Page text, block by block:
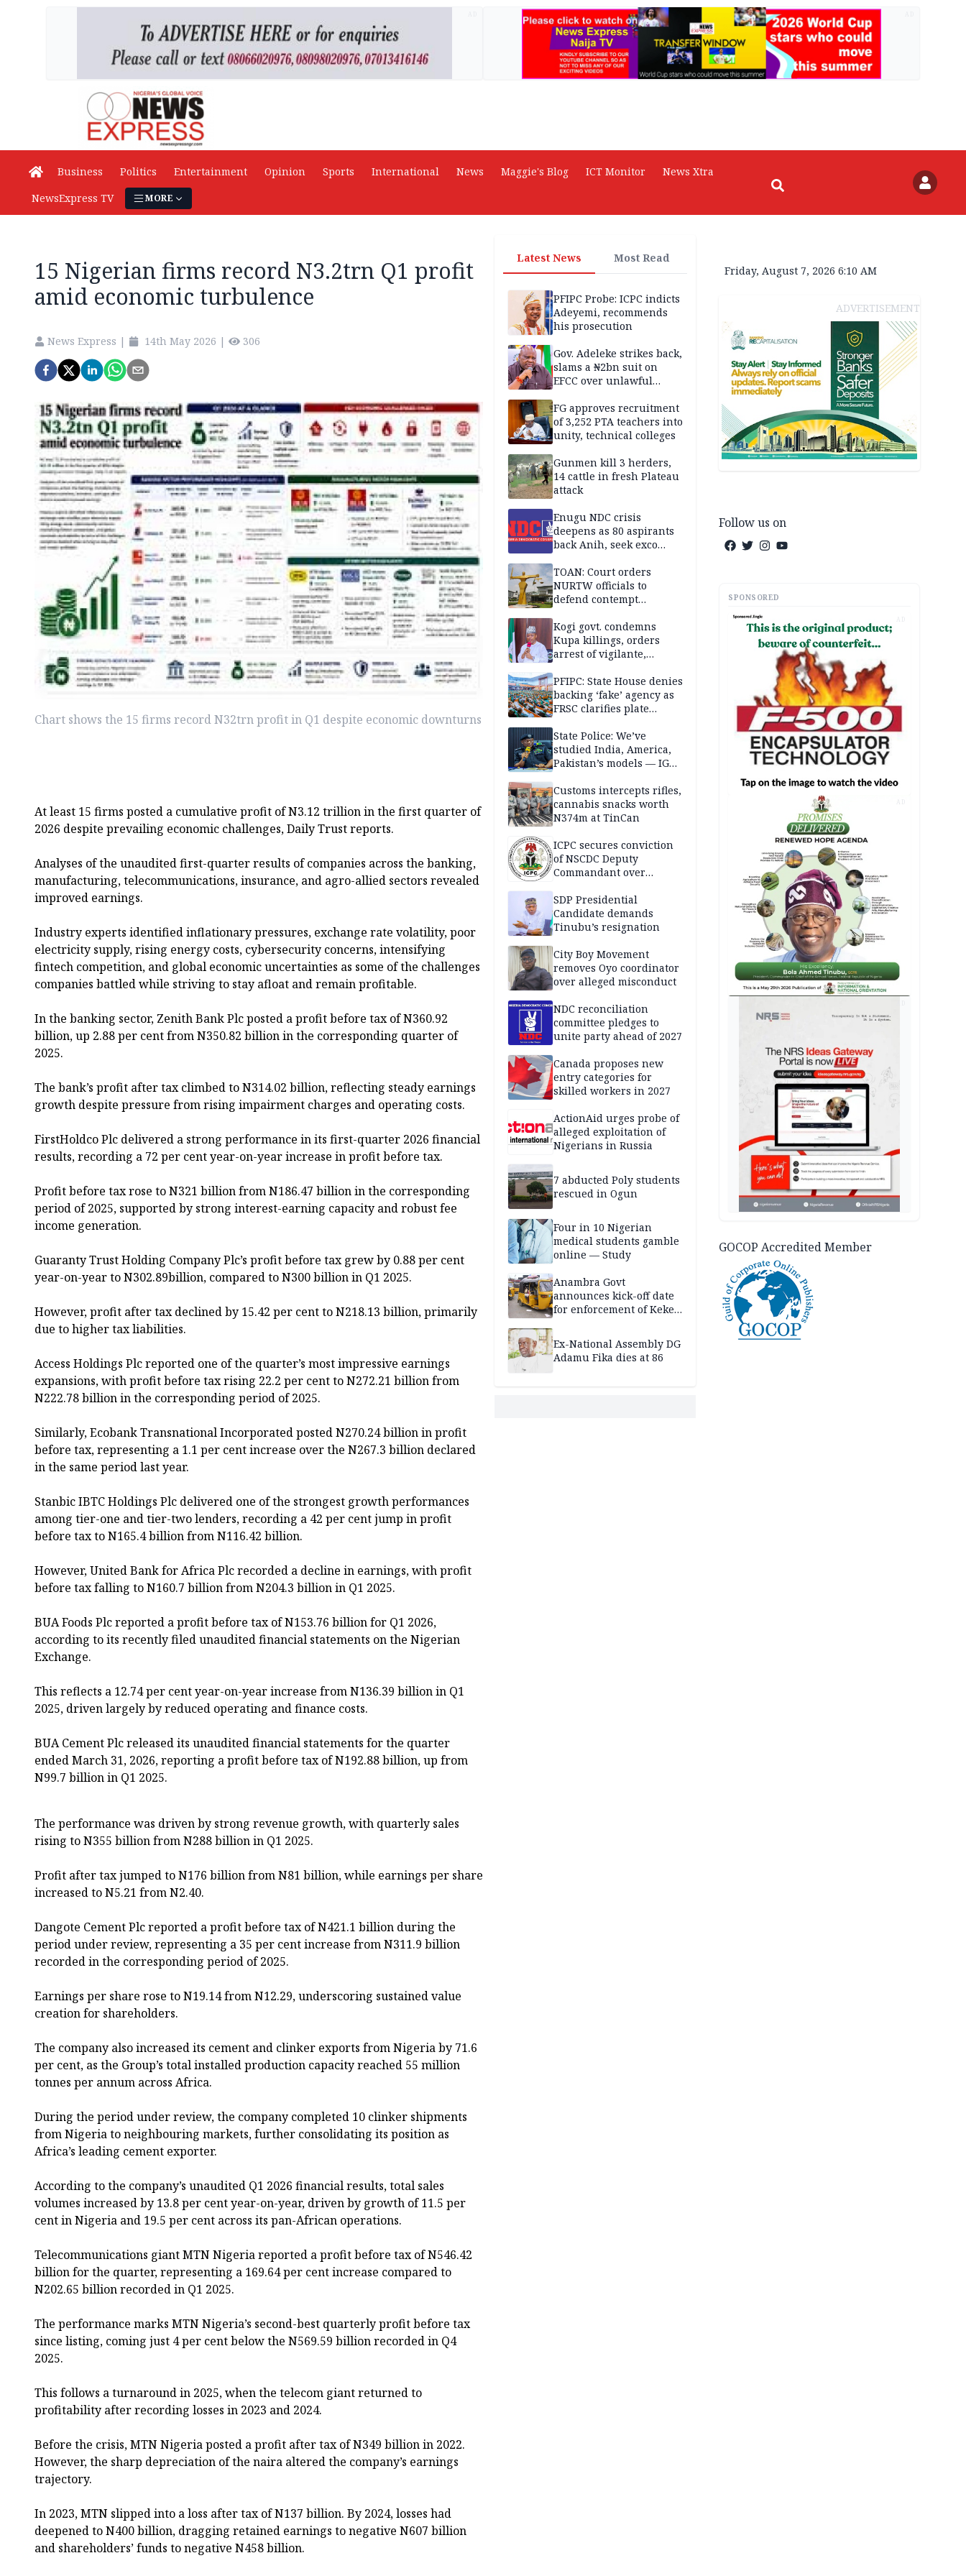
Business Politics Entertainment Opinion Sports International News Maggie's Blog ICT Monitor
News Xtra
NewsExpress TV
MORE
15 Nigerian firms record N3.2trn Q1 profit
amid economic turbulence
News Express | 14th May 2026 | 306
Chart shows the 15 firms record N32trn profit in Q1 despite economic downturns
At least 15 firms posted a cumulative profit of N3.12 trillion in the first quarter of
2026 despite prevailing economic challenges, Daily Trust reports.
Analyses of the unaudited first-quarter results of companies across the banking,
manufacturing, telecommunications, insurance, and agro-allied sectors revealed
improved earnings.
Industry experts identified inflationary pressures, exchange rate volatility, poor
electricity supply, rising energy costs, cybersecurity concerns, intensifying
fintech competition, and global economic uncertainties as some of the challenges
companies battled while striving to stay afloat and remain profitable.
In the banking sector, Zenith Bank Plc posted a profit before tax of N360.92
billion, up 2.88 per cent from N350.82 billion in the corresponding quarter of
2025.
The bank’s profit after tax climbed to N314.02 billion, reflecting steady earnings
growth despite pressure from rising impairment charges and operating costs.
FirstHoldco Plc delivered a strong performance in its first-quarter 2026 financial
results, recording a 72 per cent year-on-year increase in profit before tax.
Profit before tax rose to N321 billion from N186.47 billion in the corresponding
period of 2025, supported by strong interest-earning capacity and robust fee
income generation.
Guaranty Trust Holding Company Plc’s profit before tax grew by 0.88 per cent
year-on-year to N302.89billion, compared to N300 billion in Q1 2025.
However, profit after tax declined by 15.42 per cent to N218.13 billion, primarily
due to higher tax liabilities.
Access Holdings Plc reported one of the quarter’s most impressive earnings
expansions, with profit before tax rising 22.2 per cent to N272.21 billion from
N222.78 billion in the corresponding period of 2025.
Similarly, Ecobank Transnational Incorporated posted N270.24 billion in profit
before tax, representing a 1.1 per cent increase over the N267.3 billion declared
in the same period last year.
Stanbic IBTC Holdings Plc delivered one of the strongest growth performances
among tier-one and tier-two lenders, recording a 42 per cent jump in profit
before tax to N165.4 billion from N116.42 billion.
However, United Bank for Africa Plc recorded a decline in earnings, with profit
before tax falling to N160.7 billion from N204.3 billion in Q1 2025.
BUA Foods Plc reported a profit before tax of N153.76 billion for Q1 2026,
according to its recently filed unaudited financial statements on the Nigerian
Exchange.
This reflects a 12.74 per cent year-on-year increase from N136.39 billion in Q1
2025, driven largely by reduced operating and finance costs.
BUA Cement Plc released its unaudited financial statements for the quarter
ended March 31, 2026, reporting a profit before tax of N192.88 billion, up from
N99.7 billion in Q1 2025.
The performance was driven by strong revenue growth, with quarterly sales
rising to N355 billion from N288 billion in Q1 2025.
Profit after tax jumped to N176 billion from N81 billion, while earnings per share
increased to N5.21 from N2.40.
Dangote Cement Plc reported a profit before tax of N421.1 billion during the
period under review, representing a 35 per cent increase from N311.9 billion
recorded in the corresponding period of 2025.
Earnings per share rose to N19.14 from N12.29, underscoring sustained value
creation for shareholders.
The company also increased its cement and clinker exports from Nigeria by 71.6
per cent, as the Group’s total installed production capacity reached 55 million
tonnes per annum across Africa.
During the period under review, the company completed 10 clinker shipments
from Nigeria to neighbouring markets, further consolidating its position as
Africa’s leading cement exporter.
According to the company’s unaudited Q1 2026 financial results, total sales
volumes increased by 13.8 per cent year-on-year, driven by growth of 11.5 per
cent in Nigeria and 19.5 per cent across its pan-African operations.
Telecommunications giant MTN Nigeria reported a profit before tax of N546.42
billion for the quarter, representing a 169.64 per cent increase compared to
N202.65 billion recorded in Q1 2025.
The performance marks MTN Nigeria’s second-best quarterly profit before tax
since listing, coming just 4 per cent below the N569.59 billion recorded in Q4
2025.
This follows a turnaround in 2025, when the telecom giant returned to
profitability after recording losses in 2023 and 2024.
Before the crisis, MTN Nigeria posted a profit after tax of N349 billion in 2022.
However, the sharp depreciation of the naira altered the company’s earnings
trajectory.
In 2023, MTN slipped into a loss after tax of N137 billion. By 2024, losses had
deepened to N400 billion, dragging retained earnings to negative N607 billion
and shareholders’ funds to negative N458 billion.
Latest News Most Read
PFIPC Probe: ICPC indicts
Adeyemi, recommends
his prosecution
Gov. Adeleke strikes back,
slams a ₦2bn suit on
EFCC over unlawful
FG approves recruitment
of 3,252 PTA teachers into
unity, technical colleges
Gunmen kill 3 herders,
14 cattle in fresh Plateau
attack
Enugu NDC crisis
deepens as 80 aspirants
back Anih, seek exco
TOAN: Court orders
NURTW officials to
defend contempt
Kogi govt. condemns
Kupa killings, orders
arrest of vigilante,
PFIPC: State House denies
backing ‘fake’ agency as
FRSC clarifies plate
State Police: We’ve
studied India, America,
Pakistan’s models — IGP
Customs intercepts rifles,
cannabis snacks worth
N374m at TinCan
ICPC secures conviction
of NSCDC Deputy
Commandant over
SDP Presidential
Candidate demands
Tinubu’s resignation
City Boy Movement
removes Oyo coordinator
over alleged misconduct
NDC reconciliation
committee pledges to
unite party ahead of 2027
Canada proposes new
entry categories for
skilled workers in 2027
ActionAid urges probe of
alleged exploitation of
Nigerians in Russia
7 abducted Poly students
rescued in Ogun
Four in 10 Nigerian
medical students gamble
online — Study
Anambra Govt
announces kick-off date
for enforcement of Keke
document renewal,
others
Ex-National Assembly DG
Adamu Fika dies at 86
Friday, August 7, 2026 6:10 AM
ADVERTISEMENT
Follow us on
SPONSORED
AD
AD
GOCOP Accredited Member